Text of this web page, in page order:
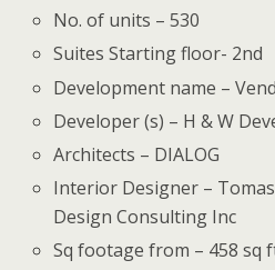
No. of units – 530
Suites Starting floor- 2nd
Development name –
Developer (s) – H & W
Architects – DIALOG
Interior Designer –
Design Consulting Inc
Sq footage from – 458 sq